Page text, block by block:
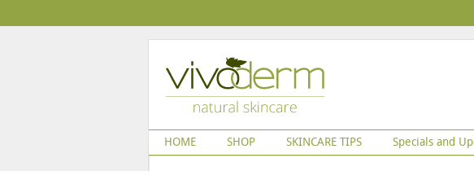
HOME SHOP SKINCARE TIPS Specials and